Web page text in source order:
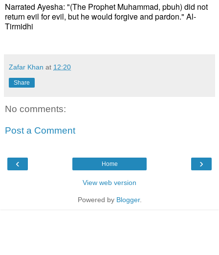
Narrated Ayesha: "(The Prophet Muhammad, pbuh) did not
return evil for evil, but he would forgive and pardon." Al-
Tirmidhi
Zafar Khan at 12:20
Share
No comments:
Post a Comment
‹ ›
Home
View web version
Powered by Blogger.